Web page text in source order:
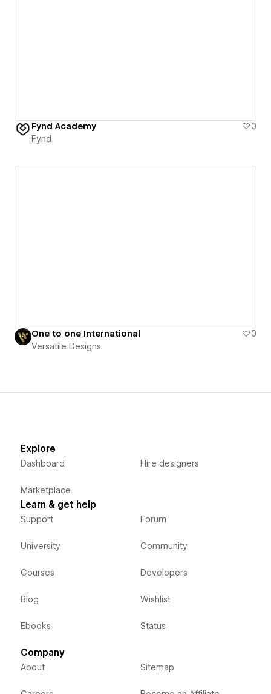
Fynd Academy
0
Fynd
One to one International
0
Versatile Designs
Explore
Dashboard
Marketplace
Hire designers
Learn & get help
Support
University
Courses
Blog
Ebooks
Forum
Community
Developers
Wishlist
Status
Company
About Sitemap